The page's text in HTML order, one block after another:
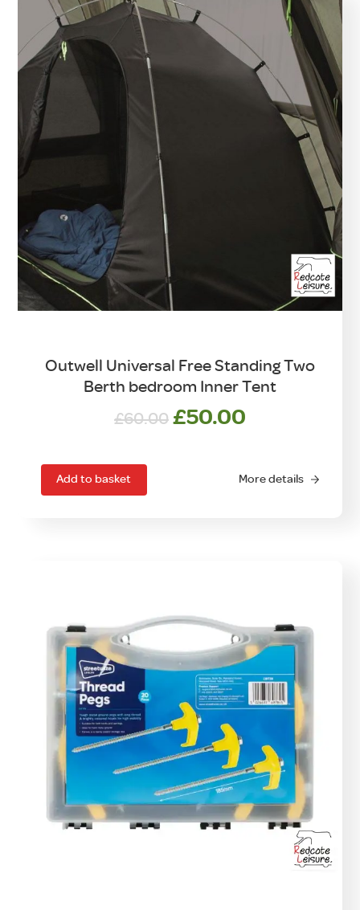
Outwell Universal Free Standing Two
Berth bedroom Inner Tent
£60.00 Original
£60.00.
£50.00
£50.00.
Add to basket More details